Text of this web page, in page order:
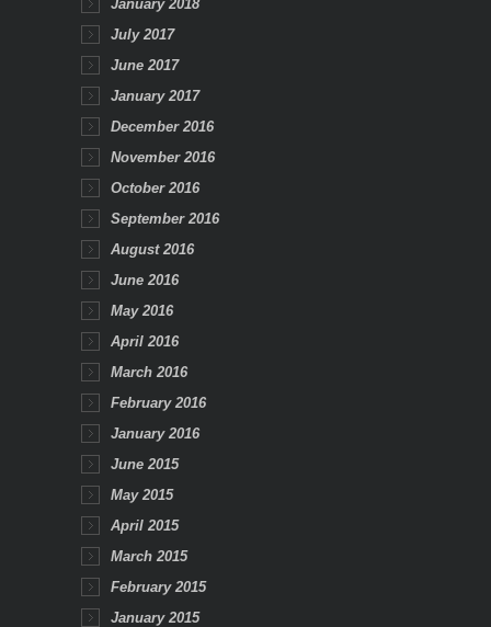
January 2018
July 2017
June 2017
January 2017
December 2016
November 2016
October 2016
September 2016
August 2016
June 2016
May 2016
April 2016
March 2016
February 2016
January 2016
June 2015
May 2015
April 2015
March 2015
February 2015
January 2015